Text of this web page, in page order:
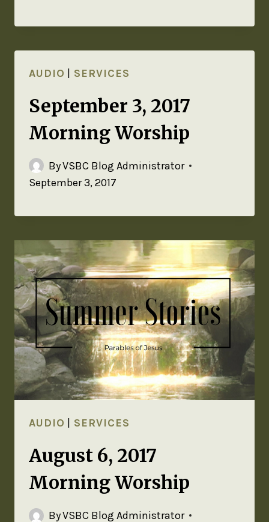
AUDIO | SERVICES
September 3, 2017
Morning Worship
ByVSBC Blog Administrator
September 3, 2017
AUDIO SERVICES
August 6, 2017
Morning Worship
ByVSBC Blog Administrator